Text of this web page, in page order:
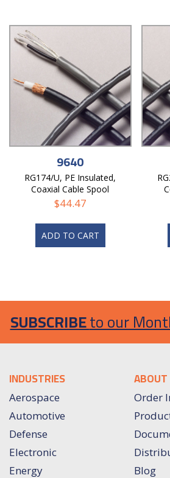
9640
RG174/U, PE Insulated,
Coaxial Cable Spool
$44.47
ADD TO CART
SUBSCRIBEto our
INDUSTRIES
Aerospace
Automotive
Defense
Electronic
Energy
ABOUT
Order
Blog